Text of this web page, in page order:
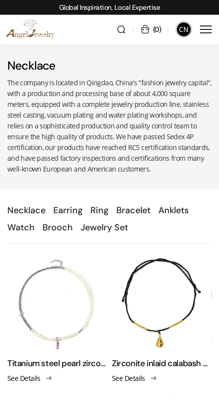
Global Inspiration, Local Expertise
CN
(0)
Necklace
The company is located in Qingdao, China's "fashion jewelry capital",
with a production and processing base of about 4,000 square
meters, equipped with a complete jewelry production line, stainless
steel casting, vacuum plating and water plating workshops, and
relies on a sophisticated production and quality control team to
ensure the high quality of products. We have passed Sedex 4P
certification, our products have reached RCS certification standards,
and have passed factory inspections and certifications from many
well-known European and American customers.
Necklace Earring Ring Bracelet
Anklets
Watch
Brooch Jewelry Set
Titanium steel pearl zirconium stretch necklace
See Details
Zirconite inlaid calabash pendant with elastic string necklace
See Details